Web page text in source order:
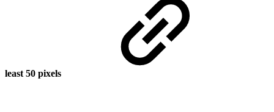
least 50 pixels